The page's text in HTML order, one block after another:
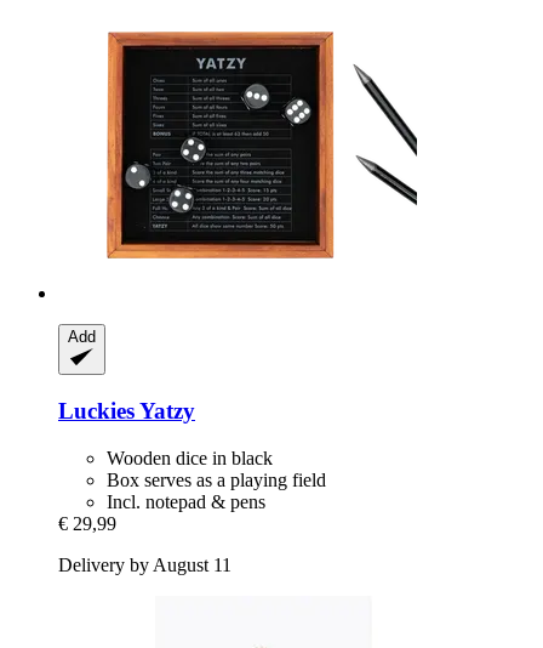
Add
LuckiesYatzy
Wooden dice in black
Box serves as a playing field
Incl. notepad & pens
€ 29,99
Delivery by August 11